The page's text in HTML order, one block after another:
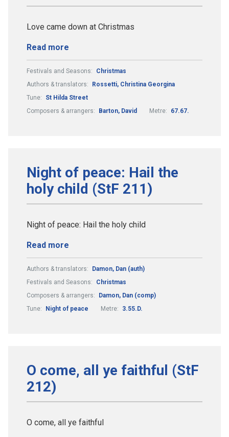
Love came down at Christmas
Read more
Festivals and Seasons:
Christmas
Authors & translators:
Rossetti, Christina Georgina
Tune:
St Hilda Street
Composers & arrangers:
Barton, David Metre: 67.67.
Night of peace: Hail the
holy child (StF 211)
Night of peace: Hail the holy child
Read more
Authors & translators:
Damon, Dan (auth)
Festivals and Seasons:
Christmas
Composers & arrangers:
Damon, Dan (comp)
Tune:
Night of peace Metre: 3.55.D.
O come, all ye faithful (StF
212)
O come, all ye faithful